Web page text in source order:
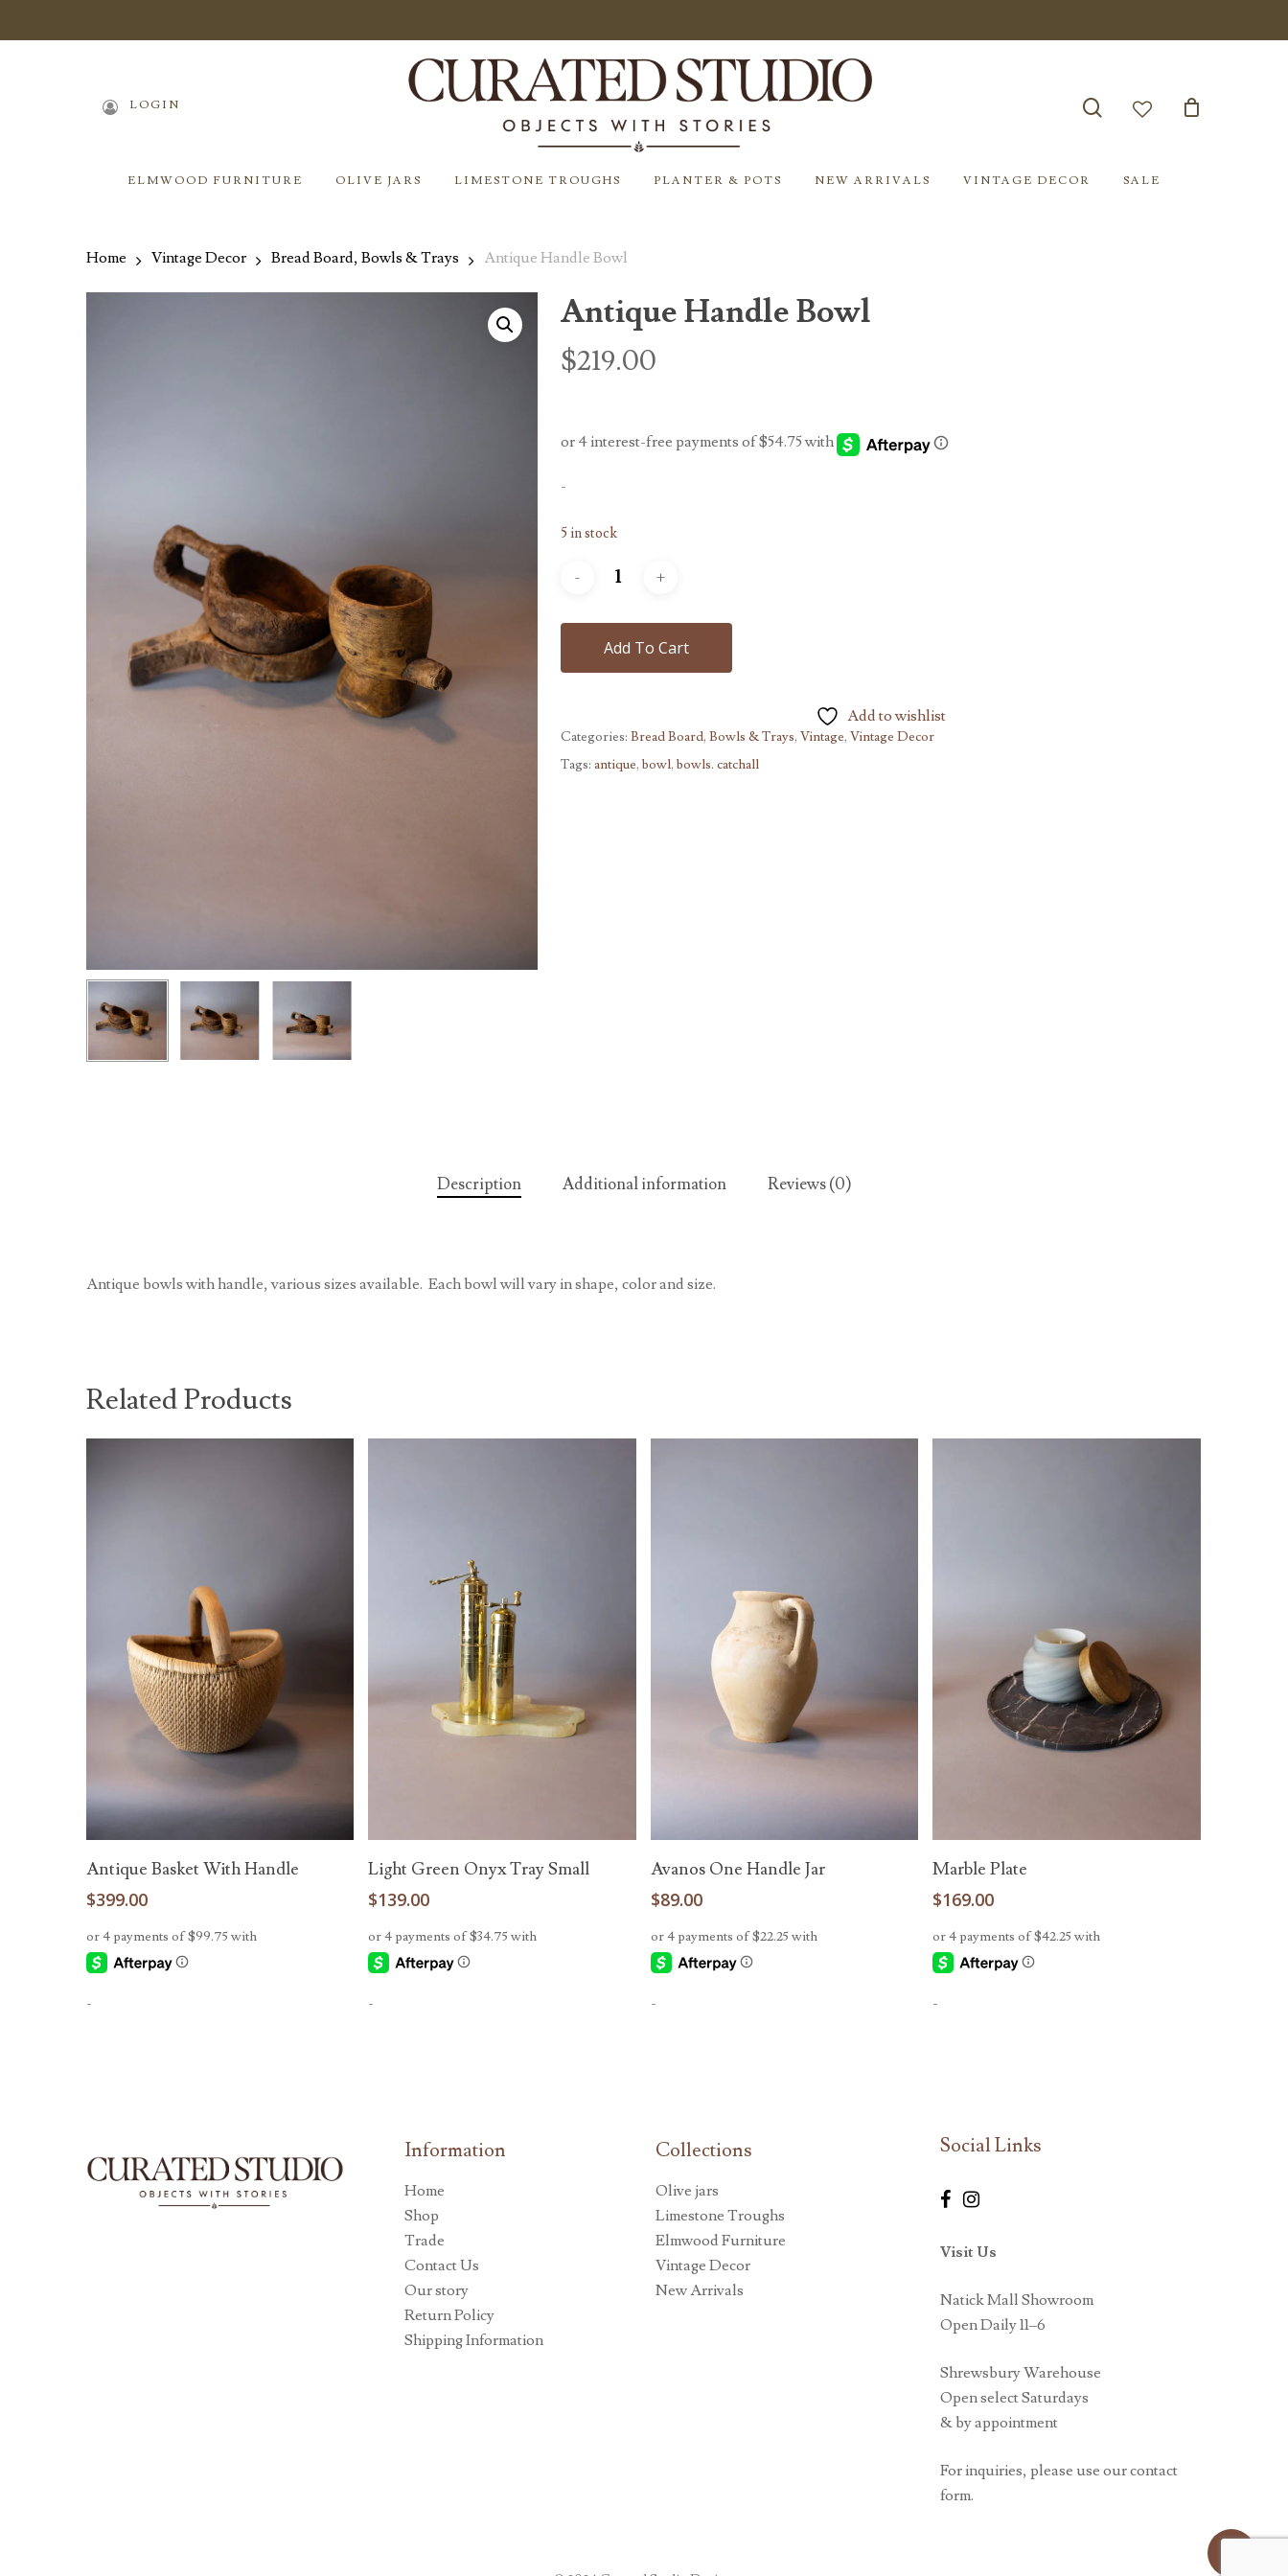
to
LOGIN
searchaccount
ELMWOOD FURNITURE OLIVE JARS LIMESTONE TROUGHS PLANTER & POTS NEW ARRIVALS VINTAGE DECOR SALE
Home Vintage Decor Bread Board, Bowls & Trays Antique Handle Bowl
Antique Handle Bowl
$219.00
-
5 in stock
Add To Cart
Add to wishlist
Categories: Bread Board, Bowls & Trays, Vintage, Vintage Decor
Tags: antique, bowl, bowls. catchall
Description Additional information Reviews (0)
Antique bowls with handle, various sizes available. Each bowl will vary in shape, color and size.
Related Products
Read More
Antique Basket With Handle
$399.00
-
Add To Cart
Light Green Onyx Tray Small
$139.00
-
Add To Cart
Avanos One Handle Jar
$89.00
-
Marble Plate
$169.00
-
Information
Home
Shop
Trade
Contact Us
Our story
Return Policy
Shipping Information
Collections
Olive jars
Limestone Troughs
Elmwood Furniture
Vintage Decor
New Arrivals
Social Links
Visit Us
Natick Mall Showroom
Open Daily 11–6
Shrewsbury Warehouse
Open select Saturdays
& by appointment
For inquiries, please use our contact
form.